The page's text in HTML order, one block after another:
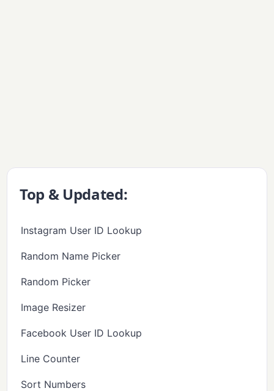
Top & Updated:
Instagram User ID Lookup
Random Name Picker
Random Picker
Image Resizer
Facebook User ID Lookup
Line Counter
Sort Numbers